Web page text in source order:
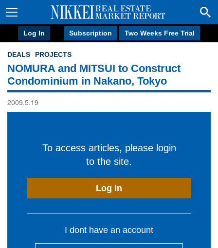
Log In Subscription Two Weeks Free Trial
DEALS PROJECTS
NOMURA and MITSUI to Construct
Condominium in Nakano, Tokyo
2009.5.19
To access articles, please login
to the site.
Log In
I dont have an account